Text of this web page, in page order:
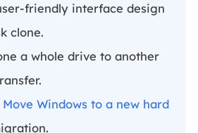
friendly interface design
clone.
a whole drive to another
Move Windows to a new hard